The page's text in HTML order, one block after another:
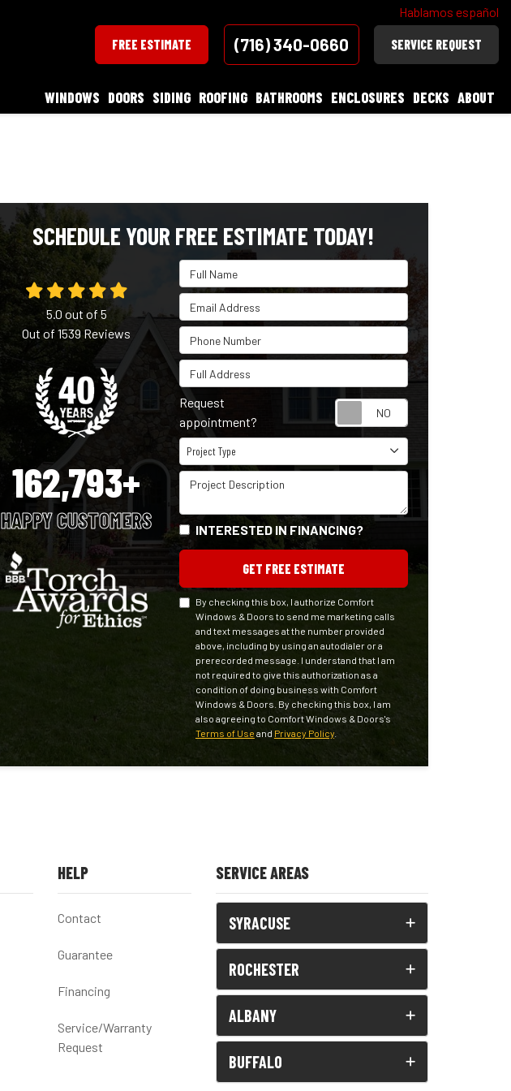
Hablamos español
FREE ESTIMATE (716) 340-0660 SERVICE REQUEST
WINDOWS DOORS SIDING ROOFING BATHROOMS ENCLOSURES DECKS ABOUT
SCHEDULE YOUR FREE ESTIMATE TODAY!
Full Name
Email Address
Phone Number
Full Address
Request
appointment?
Project Type
Project Type
Project Description
INTERESTED IN FINANCING?
GET FREE ESTIMATE
By checking this box, I authorize Comfort
Windows & Doors to send me marketing calls
and text messages at the number provided
above, including by using an autodialer or a
prerecorded message. I understand that I am
not required to give this authorization as a
condition of doing business with Comfort
Windows & Doors. By checking this box, I am
also agreeing to Comfort Windows & Doors's
Terms of Use and Privacy Policy.
5.0 out of 5
Out of1539Reviews
162,793+
HAPPY CUSTOMERS
HELP
Contact
Guarantee
Financing
Service/Warranty
Request
SERVICE AREAS
SYRACUSE
ROCHESTER
ALBANY
BUFFALO